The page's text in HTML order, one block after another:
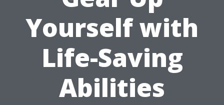
Yourself with
Life-Saving
Abilities